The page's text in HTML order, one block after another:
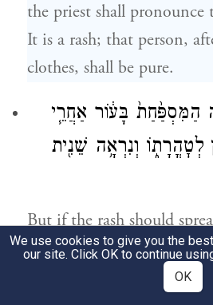
the priest shall pronounce
It is a rash; that person,
clothes, shall be pure.
בָּע֔וֹר אַחֲרֵ֧י
לְטׇהֳרָת֑וֹ וְנִרְאָ֥ה שֵׁנִ֖ית
But if the rash should
after they have been seen
pronounced pure, that
We use cookies to give you the
our site. Click OK to continue
OK